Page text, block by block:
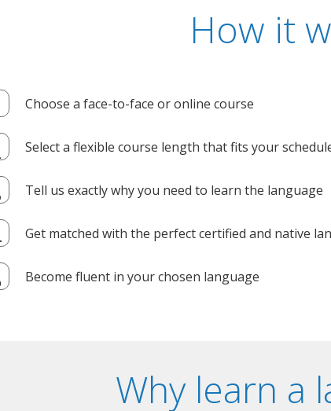
How it
Choose a face-to-face or online course
Select a flexible course length that fits your
Tell us exactly why you need to learn the language
Get matched with the perfect certified and native
Become fluent in your chosen language
Why learn a